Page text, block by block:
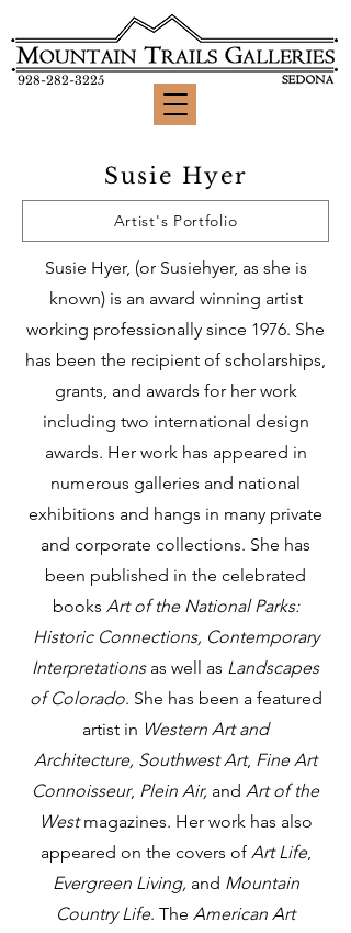
928-282-3225
Susie Hyer
Artist's Portfolio
Susie Hyer, (or Susiehyer, as she is
known) is an award winning artist
working professionally since 1976. She
has been the recipient of scholarships,
grants, and awards for her work
including two international design
awards. Her work has appeared in
numerous galleries and national
exhibitions and hangs in many private
and corporate collections. She has
been published in the celebrated
books Art of the National Parks:
Historic Connections, Contemporary
Interpretationsas well as Landscapes
of Colorado. She has been a featured
artist in Western Art and
Architecture, Southwest Art, Fine Art
Connoisseur, Plein Air, and Art of the
Westmagazines. Her work has also
appeared on the covers of Art Life,
Evergreen Living, and Mountain
Country Life. The American Art